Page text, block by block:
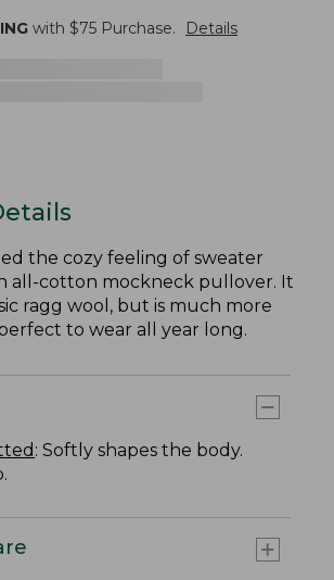
with $75 Purchase. Details
the cozy feeling of sweater
all-cotton mockneck pullover. It
ragg wool, but is much more
to wear all year long.
: Softly shapes the body.